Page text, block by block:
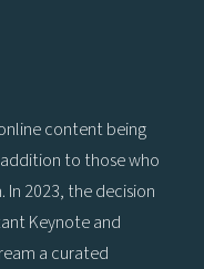
content being
addition to those who
2023, the decision
Keynote and
a curated